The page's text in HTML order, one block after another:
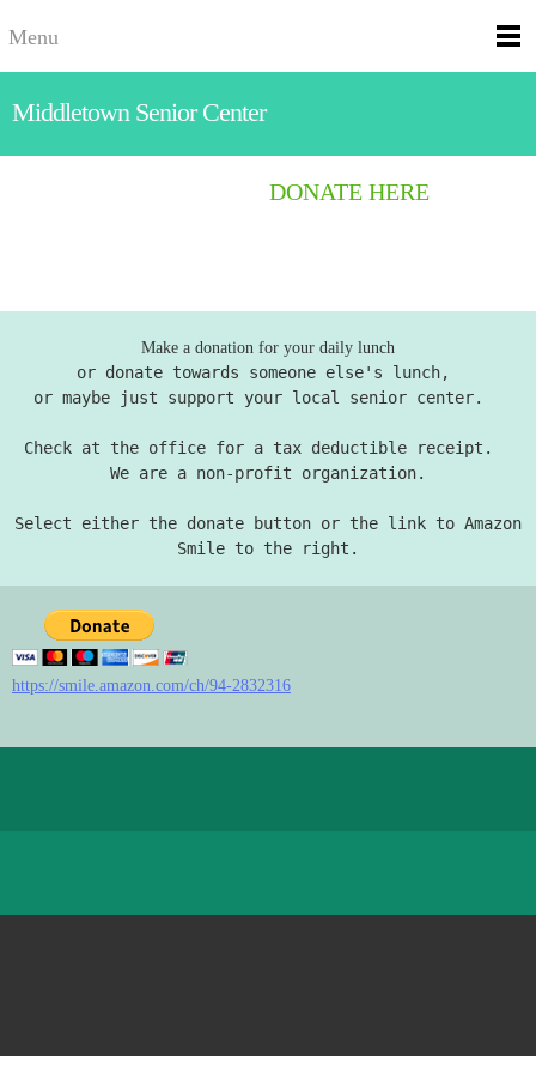
Menu
Middletown Senior Center
DONATE HERE
Make a donation for your daily lunch
or donate towards someone else's lunch,
or maybe just support your local senior center.
Check at the office for a tax deductible receipt.
We are a non-profit organization.
Select either the donate button or the link to Amazon
Smile to the right.
https://smile.amazon.com/ch/94-2832316